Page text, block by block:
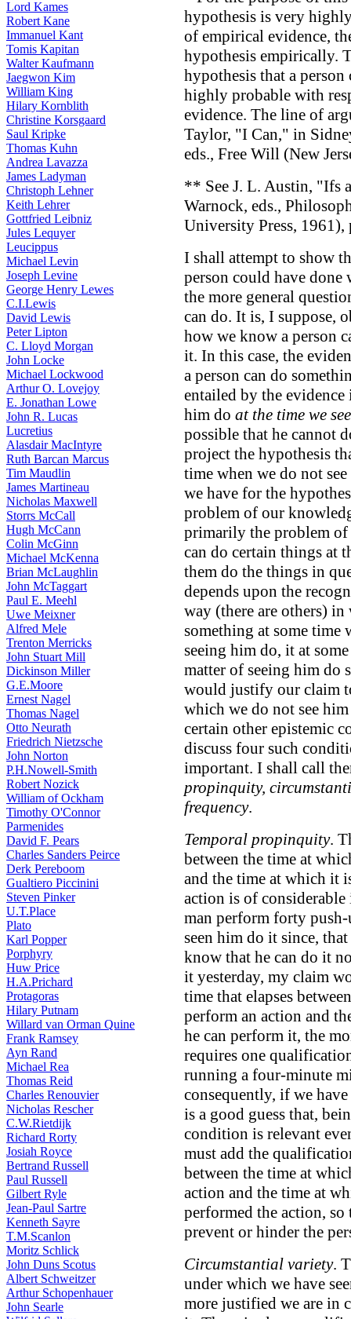
Lord Kames
Robert Kane
Immanuel Kant
Tomis Kapitan
Walter Kaufmann
Jaegwon Kim
William King
Hilary Kornblith
Christine Korsgaard
Saul Kripke
Thomas Kuhn
Andrea Lavazza
James Ladyman
Christoph Lehner
Keith Lehrer
Gottfried Leibniz
Jules Lequyer
Leucippus
Michael Levin
Joseph Levine
George Henry Lewes
C.I.Lewis
David Lewis
Peter Lipton
C. Lloyd Morgan
John Locke
Michael Lockwood
Arthur O. Lovejoy
E. Jonathan Lowe
John R. Lucas
Lucretius
Alasdair MacIntyre
Ruth Barcan Marcus
Tim Maudlin
James Martineau
Nicholas Maxwell
Storrs McCall
Hugh McCann
Colin McGinn
Michael McKenna
Brian McLaughlin
John McTaggart
Paul E. Meehl
Uwe Meixner
Alfred Mele
Trenton Merricks
John Stuart Mill
Dickinson Miller
G.E.Moore
Ernest Nagel
Thomas Nagel
Otto Neurath
Friedrich Nietzsche
John Norton
P.H.Nowell-Smith
Robert Nozick
William of Ockham
Timothy O'Connor
Parmenides
David F. Pears
Charles Sanders Peirce
Derk Pereboom
Gualtiero Piccinini
Steven Pinker
U.T.Place
Plato
Karl Popper
Porphyry
Huw Price
H.A.Prichard
Protagoras
Hilary Putnam
Willard van Orman Quine
Frank Ramsey
Ayn Rand
Michael Rea
Thomas Reid
Charles Renouvier
Nicholas Rescher
C.W.Rietdijk
Richard Rorty
Josiah Royce
Bertrand Russell
Paul Russell
Gilbert Ryle
Jean-Paul Sartre
Kenneth Sayre
T.M.Scanlon
Moritz Schlick
John Duns Scotus
Albert Schweitzer
Arthur Schopenhauer
John Searle
hypothesis is very
of empirical evidence,
hypothesis empirically.
hypothesis that a
highly probable with
evidence. The line of
Taylor, "I Can," in
eds., Free Will (New
** See J. L. Austin, "Ifs
Warnock, eds.,
University Press, 1961),
I shall attempt to show
person could have
the more general
can do. It is, I suppose,
how we know a person
it. In this case, the
a person can do
entailed by the evidence
him do at the time we
possible that he cannot
project the hypothesis
time when we do not
we have for the
problem of our
primarily the problem
can do certain things at
them do the things in
depends upon the
way (there are others)
something at some time
seeing him do, it at
matter of seeing him do
would justify our claim
which we do not see
certain other epistemic
discuss four such
important. I shall call
propinquity,
frequency.
Temporal propinquity.
between the time at
and the time at which it
action is of
man perform forty
seen him do it since,
know that he can do it
it yesterday, my claim
time that elapses
perform an action and
he can perform it, the
requires one
running a four-minute
consequently, if we
is a good guess that,
condition is relevant
must add the
between the time at
action and the time at
performed the action,
prevent or hinder the
Circumstantial variety.
under which we have
more justified we are in